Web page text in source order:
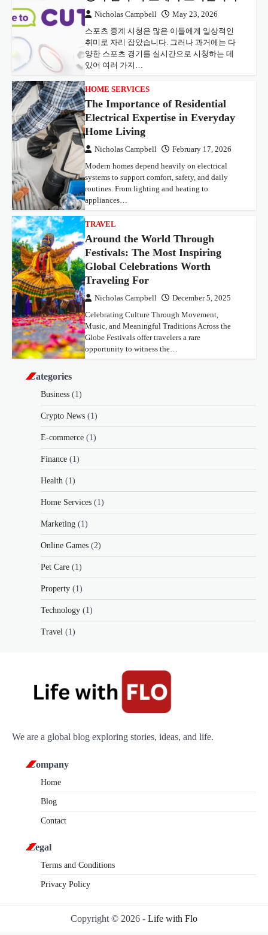
Nicholas Campbell May 23, 2026
스포츠 중계 시청은 많은 이들에게 일상적인
취미로 자리 잡았습니다. 그러나 과거에는 다
양한 스포츠 경기를 실시간으로 시청하는 데
있어 여러 가지…
HOME SERVICES
The Importance of Residential
Electrical Expertise in Everyday
Home Living
Nicholas Campbell February 17, 2026
Modern homes depend heavily on electrical
systems to support comfort, safety, and daily
routines. From lighting and heating to
appliances…
TRAVEL
Around the World Through
Festivals: The Most Inspiring
Global Celebrations Worth
Traveling For
Nicholas Campbell December 5, 2025
Celebrating Culture Through Movement,
Music, and Meaningful Traditions Across the
Globe Festivals offer travelers a rare
opportunity to witness the…
Categories
Business (1)
Crypto News (1)
E-commerce (1)
Finance (1)
Health (1)
Home Services (1)
Marketing (1)
Online Games (2)
Pet Care (1)
Property (1)
Technology (1)
Travel (1)
We are a global blog exploring stories, ideas, and life.
Company
Home
Blog
Contact
Legal
Terms and Conditions
Privacy Policy
Copyright © 2026 - Life with Flo